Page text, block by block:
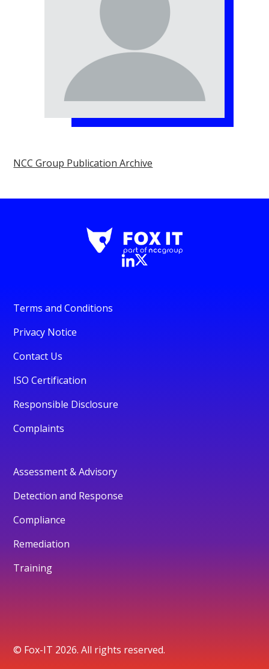
NCC Group Publication Archive
Terms and Conditions
Privacy Notice
Contact Us
ISO Certification
Responsible Disclosure
Complaints
Assessment & Advisory
Detection and Response
Compliance
Remediation
Training
© Fox-IT 2026. All rights reserved.